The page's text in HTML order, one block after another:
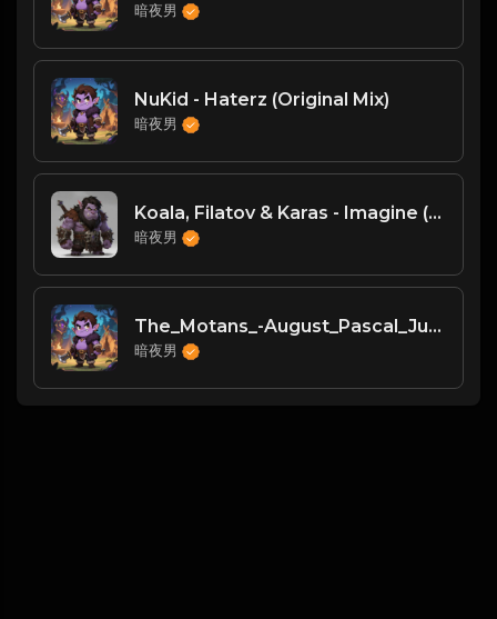
暗夜男
NuKid - Haterz (Original Mix)
暗夜男
Koala, Filatov & Karas - Imagine (Original Mix)
暗夜男
The_Motans_-August_Pascal_Junior_Remix_
暗夜男